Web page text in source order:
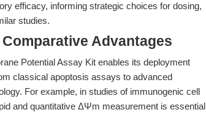
efficacy, informing strategic choices for dosing,
studies.
Advantages
Potential Assay Kit enables its deployment
classical apoptosis assays to advanced
For example, in studies of immunogenic cell
and quantitative ΔΨm measurement is essential